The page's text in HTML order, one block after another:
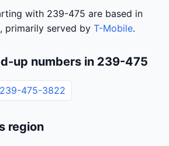
with 239-475 are based in
primarily served by T-Mobile.
up numbers in 239-475
239-475-3822
region